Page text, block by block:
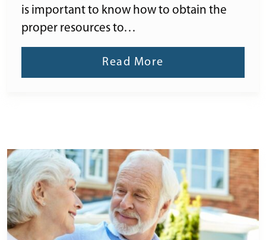
is important to know how to obtain the
proper resources to…
Read More